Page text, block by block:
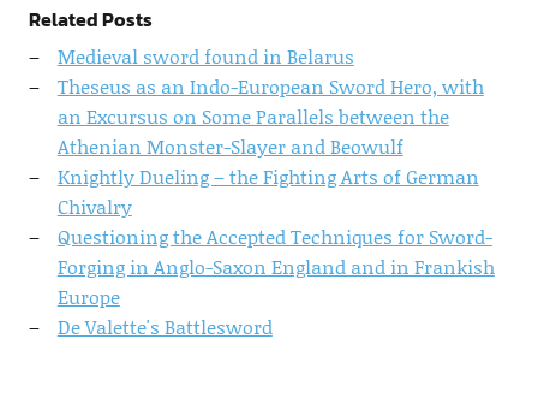
Related Posts
Medieval sword found in Belarus
Theseus as an Indo-European Sword Hero, with
an Excursus on Some Parallels between the
Athenian Monster-Slayer and Beowulf
Knightly Dueling – the Fighting Arts of German
Chivalry
Questioning the Accepted Techniques for Sword-
Forging in Anglo-Saxon England and in Frankish
Europe
De Valette's Battlesword